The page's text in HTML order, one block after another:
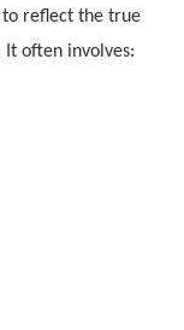
to reflect the true
It often involves: